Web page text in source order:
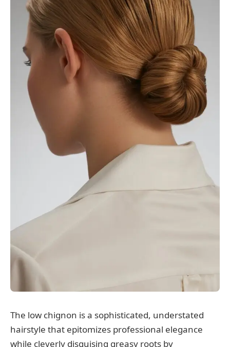
The low chignon is a sophisticated, understated
hairstyle that epitomizes professional elegance
while cleverly disguising greasy roots by